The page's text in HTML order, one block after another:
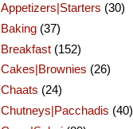
Appetizers|Starters (30)
Baking (37)
Breakfast (152)
Cakes|Brownies (26)
Chaats (24)
Chutneys|Pacchadis (40)